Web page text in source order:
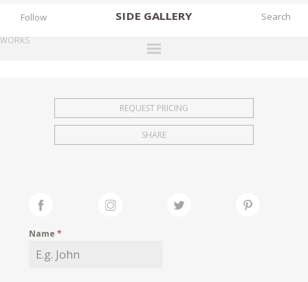
SIDE GALLERY
EXHIBITIONS
FAIRS
Follow
WORKS
REQUEST PRICING
SHARE
Name*